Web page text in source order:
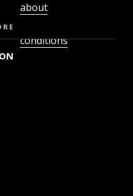
about
conditions